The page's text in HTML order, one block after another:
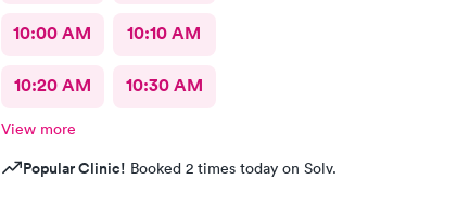
10:00 AM 10:10 AM
10:20 AM 10:30 AM
View more
Popular Clinic! Booked 2 times today on Solv.